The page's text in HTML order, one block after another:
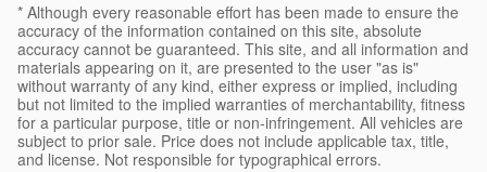
* Although every reasonable effort has been made to ensure the
accuracy of the information contained on this site, absolute
accuracy cannot be guaranteed. This site, and all information and
materials appearing on it, are presented to the user "as is"
without warranty of any kind, either express or implied, including
but not limited to the implied warranties of merchantability, fitness
for a particular purpose, title or non-infringement. All vehicles are
subject to prior sale. Price does not include applicable tax, title,
and license. Not responsible for typographical errors.